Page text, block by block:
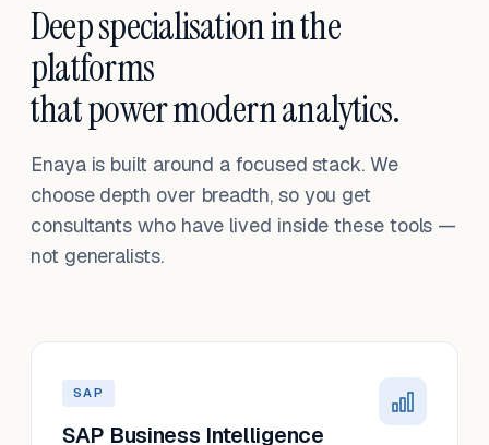
Deep specialisation in the
platforms
that power modern analytics.
Enaya is built around a focused stack. We
choose depth over breadth, so you get
consultants who have lived inside these tools —
not generalists.
SAP
SAP Business Intelligence